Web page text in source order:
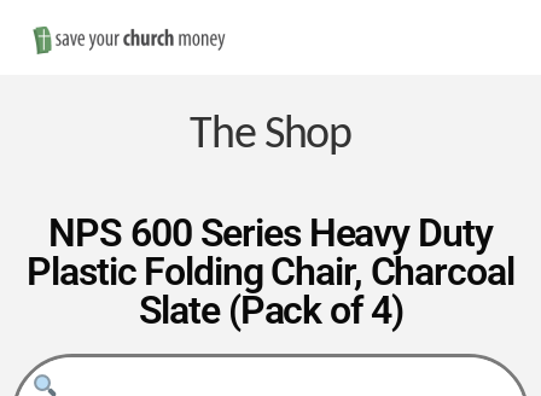
Save
Money
on
Church
Furniture
The Shop
NPS 600 Series Heavy Duty
Plastic Folding Chair, Charcoal
Slate (Pack of 4)